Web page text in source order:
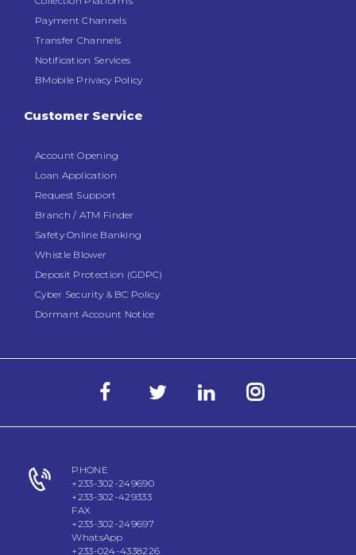
Payment Channels
Transfer Channels
Notification Services
BMobile Privacy Policy
Customer Service
Account Opening
Loan Application
Request Support
Branch / ATM Finder
Safety Online Banking
Whistle Blower
Deposit Protection (GDPC)
Cyber Security & BC Policy
Dormant Account Notice
PHONE
+233-302-249690
+233-302-429333
FAX
+233-302-249697
WhatsApp
+233-024-4338226